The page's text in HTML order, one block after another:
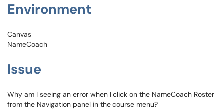
Environment
Canvas
NameCoach
Issue
Why am I seeing an error when I click on the NameCoach Roster
from the Navigation panel in the course menu?